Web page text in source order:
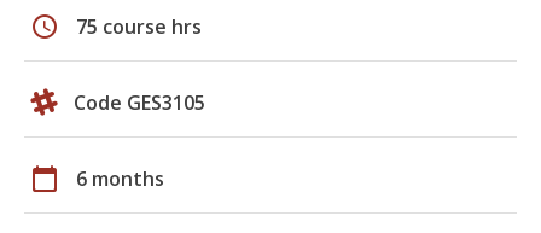
schedule 75 course hrs
Code GES3105
calendar_today 6 months